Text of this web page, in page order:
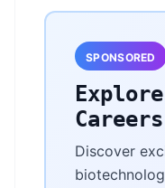
SPONSORED
Careers
Discover